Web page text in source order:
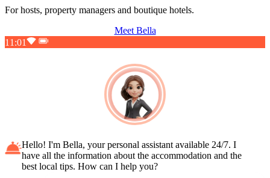
For hosts, property managers and boutique hotels.
Meet Bella
11:01
Hello! I'm Bella, your personal assistant available 24/7. I
have all the information about the accommodation and the
best local tips. How can I help you?